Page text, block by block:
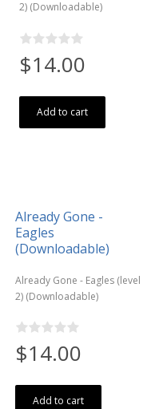
2) (Downloadable)
$14.00
Add to cart
Already Gone -
Eagles
(Downloadable)
Already Gone - Eagles (level
2) (Downloadable)
$14.00
Add to cart